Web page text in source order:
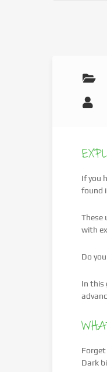
If you
found
These
with
Do
In this
Dark